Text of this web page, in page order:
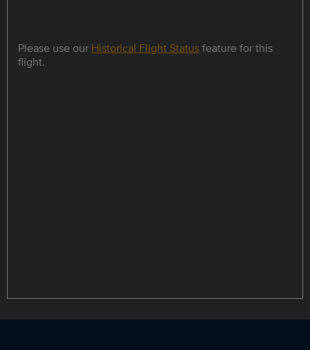
Please use our Historical Flight Statusfeature for this
flight.